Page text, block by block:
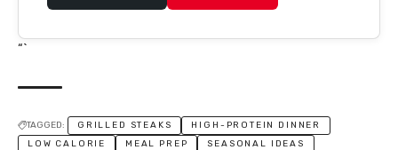
“`
TAGGED: GRILLED STEAKS
HIGH-PROTEIN DINNER
LOW CALORIE
MEAL PREP
SEASONAL IDEAS